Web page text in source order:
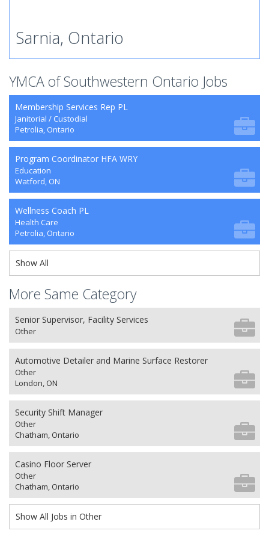
Sarnia, Ontario
YMCA of Southwestern Ontario Jobs
Membership Services Rep PL
Janitorial / Custodial
Petrolia, Ontario
Program Coordinator HFA WRY
Education
Watford, ON
Wellness Coach PL
Health Care
Petrolia, Ontario
Show All
More Same Category
Senior Supervisor, Facility Services
Other
Automotive Detailer and Marine Surface Restorer
Other
London, ON
Security Shift Manager
Other
Chatham, Ontario
Casino Floor Server
Other
Chatham, Ontario
Show All Jobs in Other